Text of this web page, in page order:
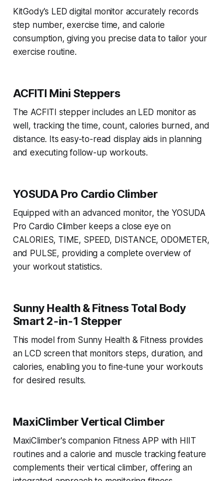
KitGody's LED digital monitor accurately records
step number, exercise time, and calorie
consumption, giving you precise data to tailor your
exercise routine.
ACFITI Mini Steppers
The ACFITI stepper includes an LED monitor as
well, tracking the time, count, calories burned, and
distance. Its easy-to-read display aids in planning
and executing follow-up workouts.
YOSUDA Pro Cardio Climber
Equipped with an advanced monitor, the YOSUDA
Pro Cardio Climber keeps a close eye on
CALORIES, TIME, SPEED, DISTANCE, ODOMETER,
and PULSE, providing a complete overview of
your workout statistics.
Sunny Health & Fitness Total Body
Smart 2-in-1 Stepper
This model from Sunny Health & Fitness provides
an LCD screen that monitors steps, duration, and
calories, enabling you to fine-tune your workouts
for desired results.
MaxiClimber Vertical Climber
MaxiClimber's companion Fitness APP with HIIT
routines and a calorie and muscle tracking feature
complements their vertical climber, offering an